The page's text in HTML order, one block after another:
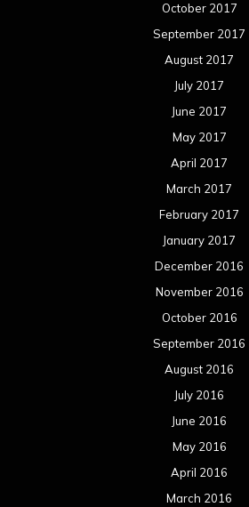
October 2017
September 2017
August 2017
July 2017
June 2017
May 2017
April 2017
March 2017
February 2017
January 2017
December 2016
November 2016
October 2016
September 2016
August 2016
July 2016
June 2016
May 2016
April 2016
March 2016